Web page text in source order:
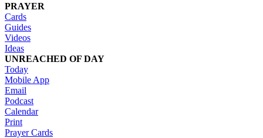
PRAYER
Cards
Guides
Videos
Ideas
UNREACHED OF DAY
Today
Mobile App
Email
Podcast
Calendar
Print
Prayer Cards